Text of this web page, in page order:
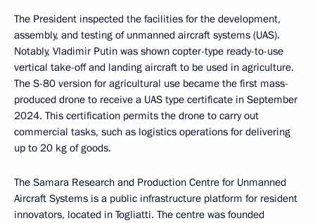
The President inspected the facilities for the development,
assembly, and testing of unmanned aircraft systems (UAS).
Notably, Vladimir Putin was shown copter-type ready-to-use
vertical take-off and landing aircraft to be used in agriculture.
The S-80 version for agricultural use became the first mass-
produced drone to receive a UAS type certificate in September
2024. This certification permits the drone to carry out
commercial tasks, such as logistics operations for delivering
up to 20 kg of goods.
The Samara Research and Production Centre for Unmanned
Aircraft Systems is a public infrastructure platform for resident
innovators, located in Togliatti. The centre was founded